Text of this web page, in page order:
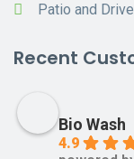
Patio and
Recent
Bio Wash
4.9